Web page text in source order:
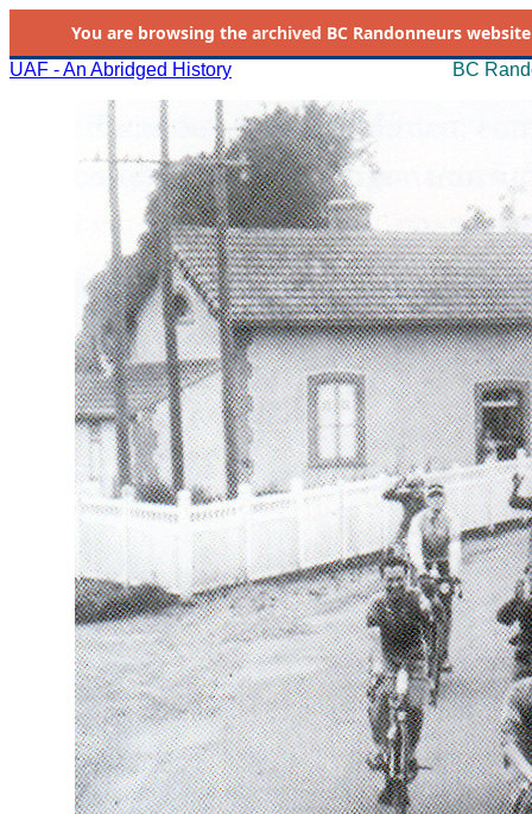
You are browsing the archived BC Randonneurs
UAF - An Abridged History BC